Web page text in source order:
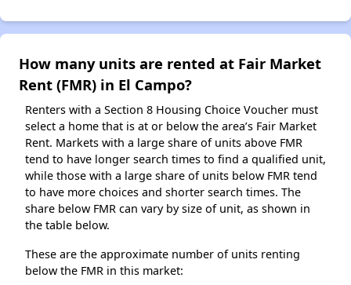
How many units are rented at Fair Market
Rent (FMR) in El Campo?
Renters with a Section 8 Housing Choice Voucher must
select a home that is at or below the area’s Fair Market
Rent. Markets with a large share of units above FMR
tend to have longer search times to find a qualified unit,
while those with a large share of units below FMR tend
to have more choices and shorter search times. The
share below FMR can vary by size of unit, as shown in
the table below.
These are the approximate number of units renting
below the FMR in this market: